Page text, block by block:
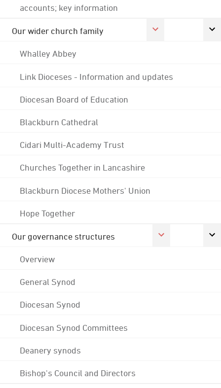
accounts; key information
Our wider church family
Whalley Abbey
Link Dioceses - Information and updates
Diocesan Board of Education
Blackburn Cathedral
Cidari Multi-Academy Trust
Churches Together in Lancashire
Blackburn Diocese Mothers' Union
Hope Together
Our governance structures
Overview
General Synod
Diocesan Synod
Diocesan Synod Committees
Deanery synods
Bishop's Council and Directors